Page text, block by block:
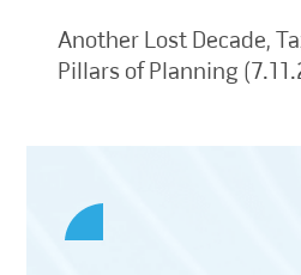
Another Lost Decade,
Pillars of Planning